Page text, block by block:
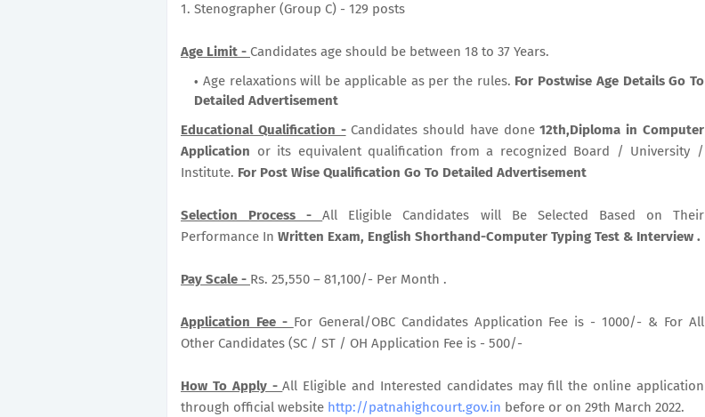
1. Stenographer (Group C) - 129 posts
Age Limit - Candidates age should be between 18 to 37 Years.
Age relaxations will be applicable as per the rules. For Postwise Age Details Go To
Detailed Advertisement
Educational Qualification -Candidates should have done12th,Diploma in Computer
Application or its equivalent qualification from a recognized Board / University /
Institute. For Post Wise Qualification Go To Detailed Advertisement
Selection Process -All Eligible Candidates will Be Selected Based on Their
Performance In Written Exam, English Shorthand-Computer Typing Test & Interview .
Pay Scale - Rs. 25,550 – 81,100/- Per Month .
Application Fee - For General/OBC Candidates Application Fee is - 1000/- & For All
Other Candidates (SC / ST / OH Application Fee is - 500/-
How To Apply -All Eligible and Interested candidates may fill the online application
through official website http://patnahighcourt.gov.in before or on 29th March 2022.